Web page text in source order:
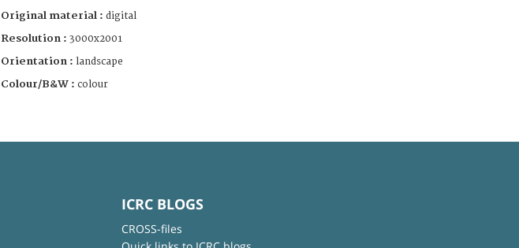
Original material : digital
Resolution : 3000x2001
Orientation : landscape
Colour/B&W : colour
ICRC BLOGS
CROSS-files